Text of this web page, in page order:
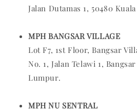
Jalan Dutamas 1, 50480
MPH BANGSAR VILLAGE
Lot F7, 1st Floor, Bangsar
No. 1, Jalan Telawi 1,
Lumpur.
MPH NU SENTRAL